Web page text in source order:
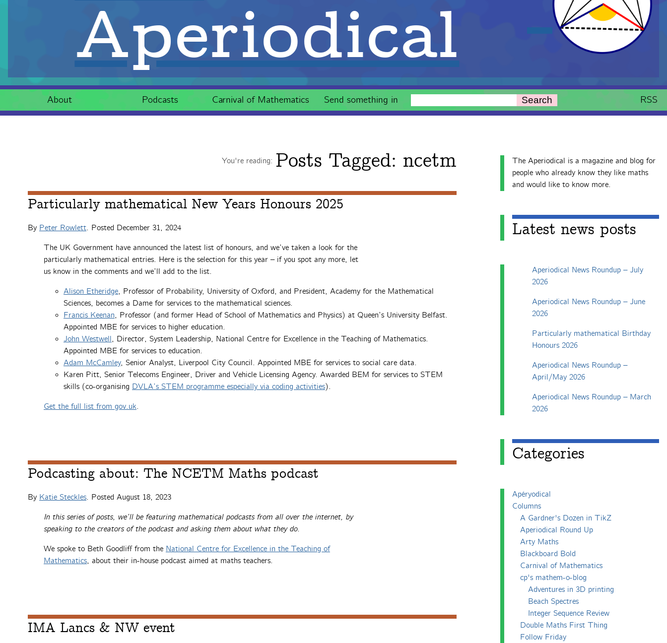
Aperiodical
About Podcasts Carnival of Mathematics Send something in Search RSS
You're reading: Posts Tagged: ncetm
Particularly mathematical New Years Honours 2025
By Peter Rowlett. Posted December 31, 2024
The UK Government have announced the latest list of honours, and we’ve taken a look for the
particularly mathematical entries. Here is the selection for this year – if you spot any more, let
us know in the comments and we’ll add to the list.
Alison Etheridge, Professor of Probability, University of Oxford, and President, Academy for the Mathematical
Sciences, becomes a Dame for services to the mathematical sciences.
Francis Keenan, Professor (and former Head of School of Mathematics and Physics) at Queen’s University Belfast.
Appointed MBE for services to higher education.
John Westwell, Director, System Leadership, National Centre for Excellence in the Teaching of Mathematics.
Appointed MBE for services to education.
Adam McCamley, Senior Analyst, Liverpool City Council. Appointed MBE for services to social care data.
Karen Pitt, Senior Telecoms Engineer, Driver and Vehicle Licensing Agency. Awarded BEM for services to STEM
skills (co-organising DVLA’s STEM programme especially via coding activities).
Get the full list from gov.uk.
Podcasting about: The NCETM Maths podcast
By Katie Steckles. Posted August 18, 2023
In this series of posts, we’ll be featuring mathematical podcasts from all over the internet, by
speaking to the creators of the podcast and asking them about what they do.
We spoke to Beth Goodliff from the National Centre for Excellence in the Teaching of
Mathematics, about their in-house podcast aimed at maths teachers.
IMA Lancs & NW event
The Aperiodical is a magazine and blog for
people who already know they like maths
and would like to know more.
Latest news posts
Aperiodical News Roundup – July
2026
Aperiodical News Roundup – June
2026
Particularly mathematical Birthday
Honours 2026
Aperiodical News Roundup –
April/May 2026
Aperiodical News Roundup – March
2026
Categories
Apéryodical
Columns
A Gardner's Dozen in TikZ
Aperiodical Round Up
Arty Maths
Blackboard Bold
Carnival of Mathematics
cp's mathem-o-blog
Adventures in 3D printing
Beach Spectres
Integer Sequence Review
Double Maths First Thing
Follow Friday